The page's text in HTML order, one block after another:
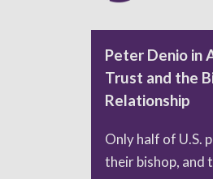
Peter Denio in
Trust and the
Relationship
Only half of U.S.
their bishop, and